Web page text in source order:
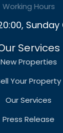
Working Hours
Sunday
Services
New Properties
Your Property
Our Services
Press Release